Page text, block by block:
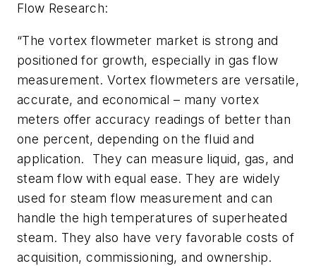
Flow Research:
“The vortex flowmeter market is strong and
positioned for growth, especially in gas flow
measurement. Vortex flowmeters are versatile,
accurate, and economical – many vortex
meters offer accuracy readings of better than
one percent, depending on the fluid and
application. They can measure liquid, gas, and
steam flow with equal ease. They are widely
used for steam flow measurement and can
handle the high temperatures of superheated
steam. They also have very favorable costs of
acquisition, commissioning, and ownership.